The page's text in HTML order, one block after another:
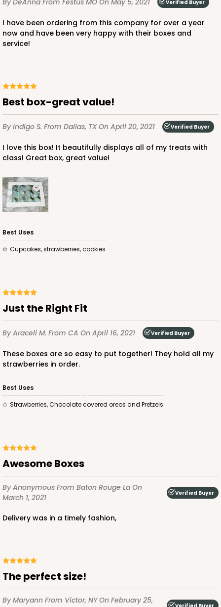
Lock & Tab
CASE50 PACK 10
ADD TO CART
3248
3248 - Star Kraft
10
Bag
CASE100
White
Bag
$79.78 $2.31 ea.
Verified Buyer
I have been ordering from this company for over a year
now and have been very happy with their boxes and
service!
Best box-great value!
By Indigo S. From Dallas, TXOn April 20, 2021 Verified Buyer
I love this box! It beautifully displays all of my treats with
class! Great box, great value!
Best Uses
Cupcakes, strawberries, cookies
Just the Right Fit
By Araceli M. From CA On April 16, 2021 Verified Buyer
These boxes are so easy to put together! They hold all my
strawberries in order.
Best Uses
Strawberries, Chocolate covered oreos and Pretzels
Awesome Boxes
By Anonymous From Baton Rouge La On
March 1, 2021
Verified Buyer
Delivery was in a timely fashion,
The perfect size!
By Maryann From Victor, NYOn February 25,